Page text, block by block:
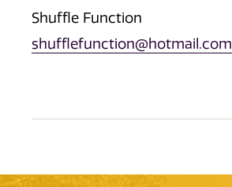
Shuffle Function
shufflefunction@hotmail.com